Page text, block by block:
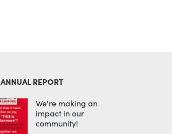
ANNUAL REPORT
We're making an
impact in our
community!